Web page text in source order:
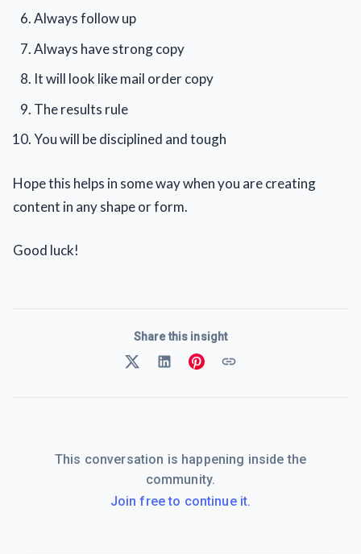
Always follow up
Always have strong copy
It will look like mail order copy
The results rule
You will be disciplined and tough
Hope this helps in some way when you are creating
content in any shape or form.
Good luck!
Share this insight
This conversation is happening inside the
community.
Join free to continue it.